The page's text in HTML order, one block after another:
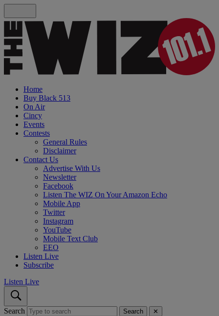
Home
Buy Black 513
On Air
Cincy
Events
Contests
General Rules
Disclaimer
Contact Us
Advertise With Us
Newsletter
Facebook
Listen The WIZ On Your Amazon Echo
Mobile App
Twitter
Instagram
YouTube
Mobile Text Club
EEO
Listen Live
Subscribe
Listen Live
Search Search ✕